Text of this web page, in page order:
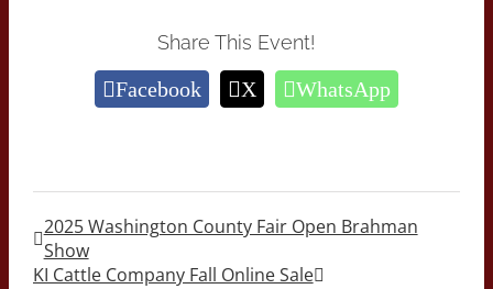
Share This Event!
Facebook X WhatsApp
2025 Washington County Fair Open Brahman
Show
KI Cattle Company Fall Online Sale